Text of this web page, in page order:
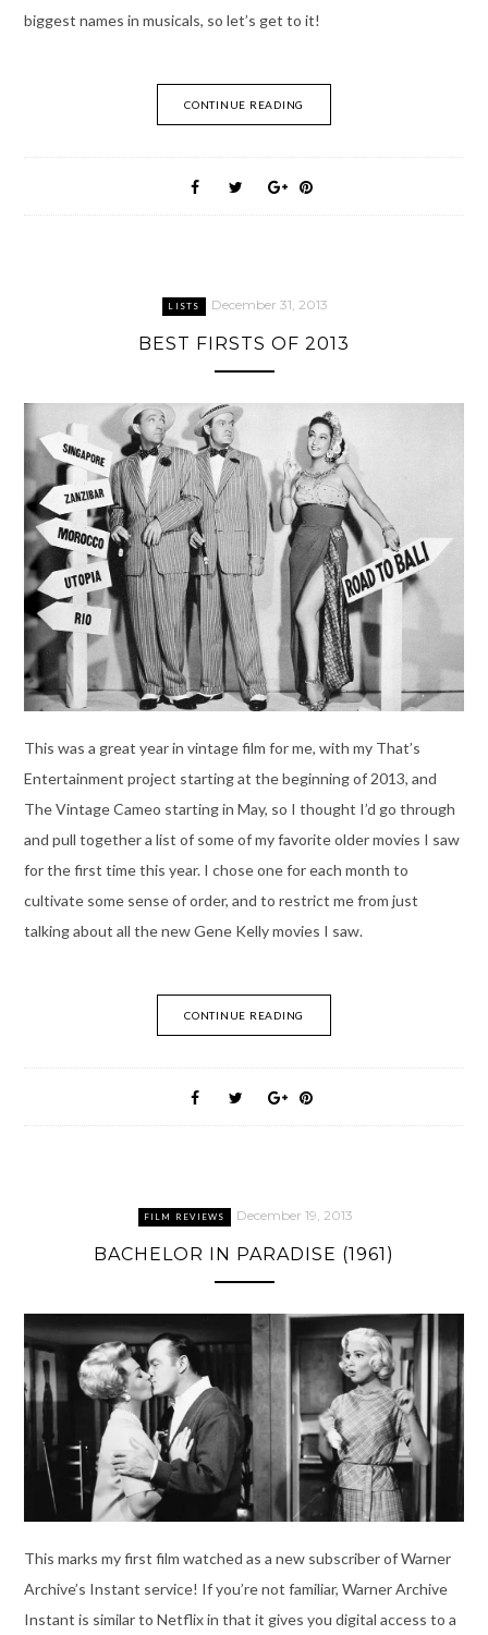
biggest names in musicals, so let’s get to it!
CONTINUE READING
LISTS December 31, 2013
BEST FIRSTS OF 2013
This was a great year in vintage film for me, with my That’s
Entertainment project starting at the beginning of 2013, and
The Vintage Cameo starting in May, so I thought I’d go through
and pull together a list of some of my favorite older movies I saw
for the first time this year. I chose one for each month to
cultivate some sense of order, and to restrict me from just
talking about all the new Gene Kelly movies I saw.
CONTINUE READING
FILM REVIEWS December 19, 2013
BACHELOR IN PARADISE (1961)
This marks my first film watched as a new subscriber of Warner
Archive’s Instant service! If you’re not familiar, Warner Archive
Instant is similar to Netflix in that it gives you digital access to a